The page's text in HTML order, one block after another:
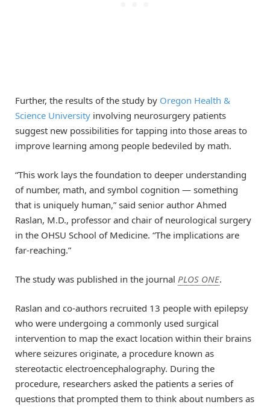
Further, the results of the study by Oregon Health &
Science University involving neurosurgery patients
suggest new possibilities for tapping into those areas to
improve learning among people bedeviled by math.
“This work lays the foundation to deeper understanding
of number, math, and symbol cognition — something
that is uniquely human,” said senior author Ahmed
Raslan, M.D., professor and chair of neurological surgery
in the OHSU School of Medicine. “The implications are
far-reaching.”
The study was published in the journal PLOS ONE.
Raslan and co-authors recruited 13 people with epilepsy
who were undergoing a commonly used surgical
intervention to map the exact location within their brains
where seizures originate, a procedure known as
stereotactic electroencephalography. During the
procedure, researchers asked the patients a series of
questions that prompted them to think about numbers as